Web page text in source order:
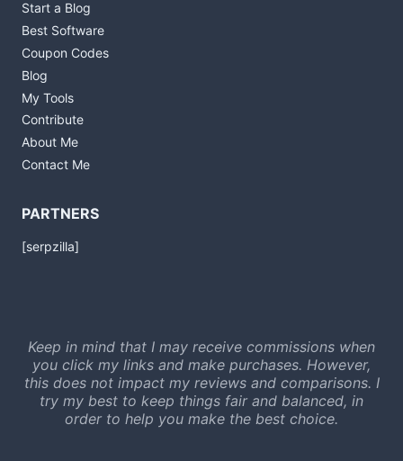
Start a Blog
Best Software
Coupon Codes
Blog
My Tools
Contribute
About Me
Contact Me
PARTNERS
[serpzilla]
Keep in mind that I may receive commissions when
you click my links and make purchases. However,
this does not impact my reviews and comparisons. I
try my best to keep things fair and balanced, in
order to help you make the best choice.